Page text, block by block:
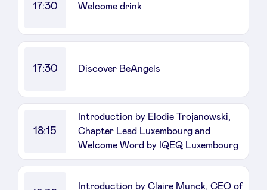
17:30 Welcome drink
17:30 Discover BeAngels
18:15
Introduction by Elodie Trojanowski,
Chapter Lead Luxembourg and
Welcome Word by IQEQ Luxembourg
Introduction by Claire Munck, CEO of